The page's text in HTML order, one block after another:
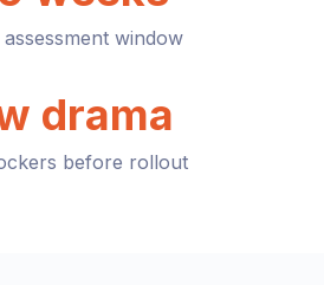
window
drama
before rollout